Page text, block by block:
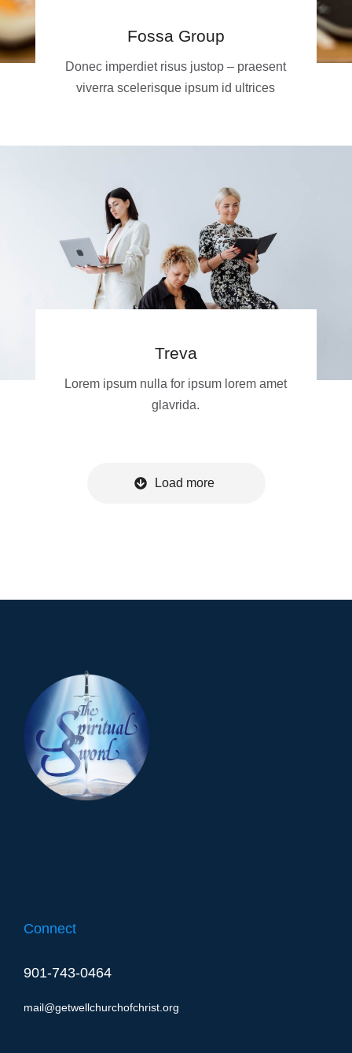
Fossa Group
Donec imperdiet risus justop – praesent
viverra scelerisque ipsum id ultrices
Treva
Lorem ipsum nulla for ipsum lorem amet
glavrida.
Load more
Connect
901-743-0464
mail@getwellchurchofchrist.org